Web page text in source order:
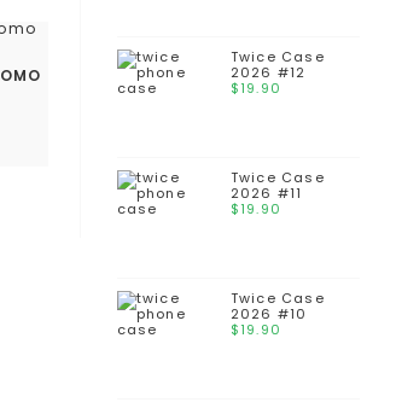
Twice Case
2026 #12
$19.90
Twice Case
2026 #11
$19.90
Twice Case
2026 #10
$19.90